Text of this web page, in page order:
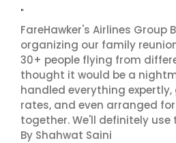
"
FareHawker's Airlines Group
organizing our family
30+ people flying from
thought it would be a
handled everything
rates, and even arranged
together. We'll definitely
By Shahwat Saini